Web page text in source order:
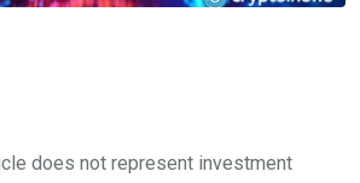
does not represent investment